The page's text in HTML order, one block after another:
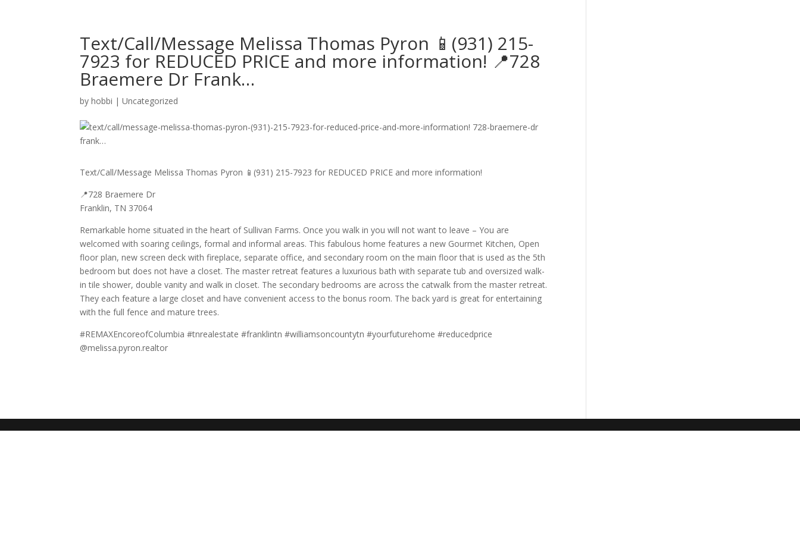
Text/Call/Message Melissa Thomas Pyron 📱(931) 215-
7923 for REDUCED PRICE and more information! 📍728
Braemere Dr Frank…
byhobbi |Uncategorized
Text/Call/Message Melissa Thomas Pyron 📱(931) 215-7923 for REDUCED PRICE and more information!
📍728 Braemere Dr
Franklin, TN 37064
Remarkable home situated in the heart of Sullivan Farms. Once you walk in you will not want to leave – You are
welcomed with soaring ceilings, formal and informal areas. This fabulous home features a new Gourmet Kitchen, Open
floor plan, new screen deck with fireplace, separate office, and secondary room on the main floor that is used as the 5th
bedroom but does not have a closet. The master retreat features a luxurious bath with separate tub and oversized walk-
in tile shower, double vanity and walk in closet. The secondary bedrooms are across the catwalk from the master retreat.
They each feature a large closet and have convenient access to the bonus room. The back yard is great for entertaining
with the full fence and mature trees.
#REMAXEncoreofColumbia #tnrealestate #franklintn #williamsoncountytn #yourfuturehome #reducedprice
@melissa.pyron.realtor